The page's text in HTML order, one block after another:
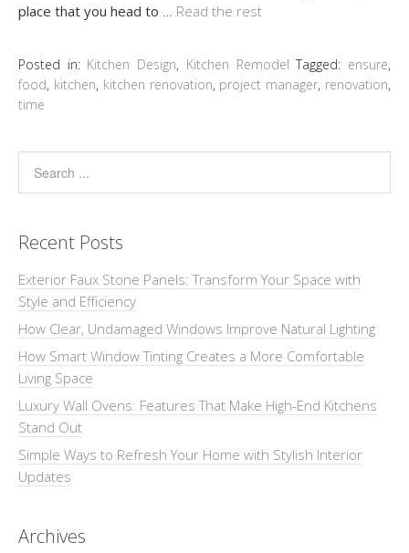
place that you head to
Read the rest
Posted in: Kitchen Design, Kitchen Remodel Tagged: ensure,
food, kitchen, kitchen renovation, project manager, renovation,
time
Recent Posts
Exterior Faux Stone Panels: Transform Your Space with
Style and Efficiency
How Clear, Undamaged Windows Improve Natural Lighting
How Smart Window Tinting Creates a More Comfortable
Living Space
Luxury Wall Ovens: Features That Make High-End Kitchens
Stand Out
Simple Ways to Refresh Your Home with Stylish Interior
Updates
Archives